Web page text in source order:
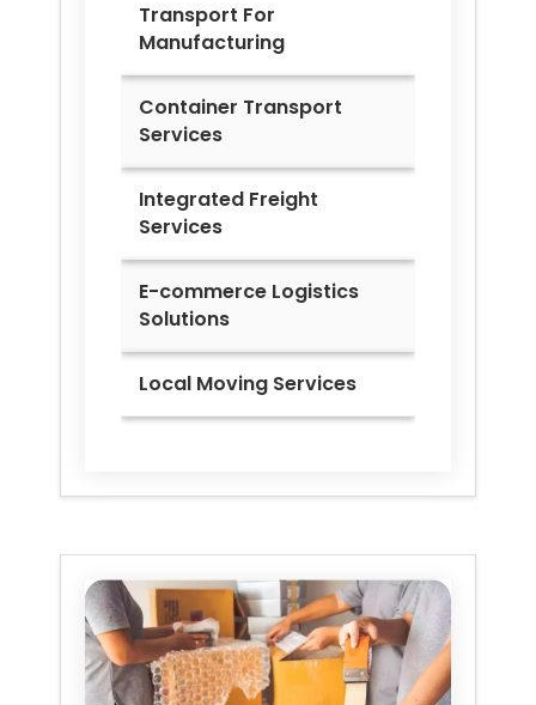
Transport For
Manufacturing
Container Transport
Services
Integrated Freight
Services
E-commerce Logistics
Solutions
Local Moving Services